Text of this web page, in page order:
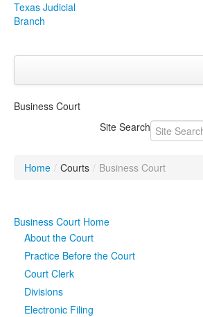
Texas Judicial
Branch
Click to expand submenu
Programs & Services
Judicial Data
eFile Texas
Business Court
Site Search
Home / Courts / Business Court
Business Court Home
About the Court
Practice Before the Court
Court Clerk
Divisions
Electronic Filing